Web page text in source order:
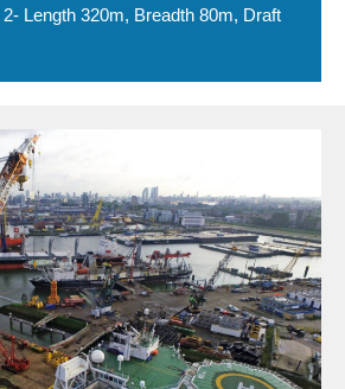
Length 320m, Breadth 80m, Draft